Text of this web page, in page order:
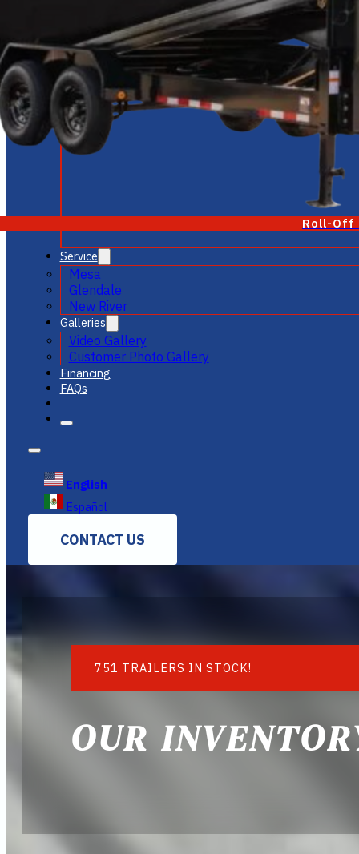
Roll-Off
Service
Mesa
Glendale
New River
Galleries
Video Gallery
Customer Photo Gallery
Financing
FAQs
English
Español
CONTACT US
751 TRAILERS IN STOCK!
OUR